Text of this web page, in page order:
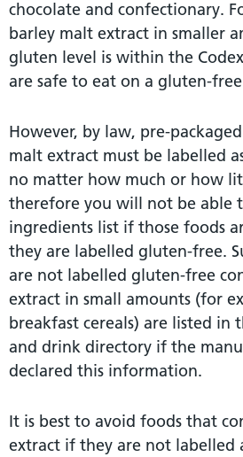
chocolate and confectionary.
barley malt extract in smaller
gluten level is within the
are safe to eat on a gluten-
However, by law, pre-
malt extract must be labelled
no matter how much or how
therefore you will not be able
ingredients list if those foods
they are labelled gluten-free.
are not labelled gluten-free
extract in small amounts (for
breakfast cereals) are listed in
and drink directory if the
declared this information.
It is best to avoid foods that
extract if they are not labelled